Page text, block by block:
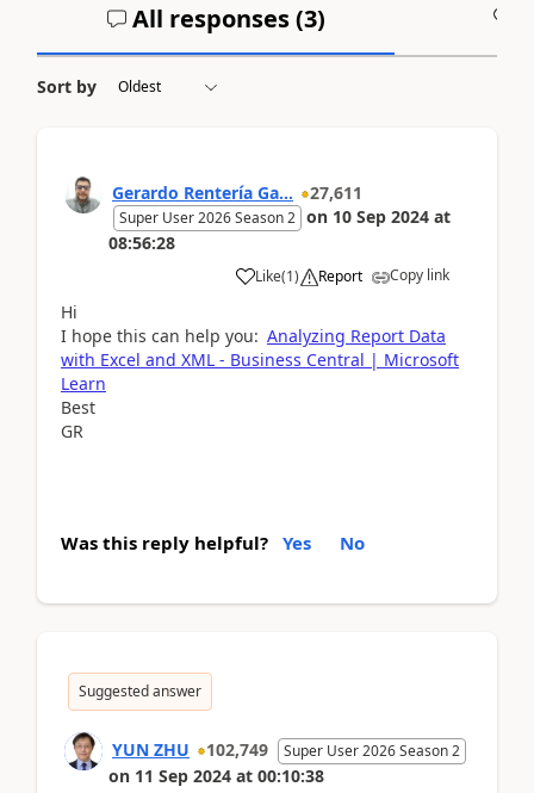
All responses (3)
Sort by
Gerardo Rentería Ga... 27,611
Super User 2026 Season 2 on 10 Sep 2024 at
08:56:28
Like(1) Report Copy link
Hi
I hope this can help you: Analyzing Report Data
with Excel and XML - Business Central | Microsoft
Learn
Best
GR
Was this reply helpful? Yes No
Suggested answer
YUN ZHU 102,749 Super User 2026 Season 2
on 11 Sep 2024 at 00:10:38